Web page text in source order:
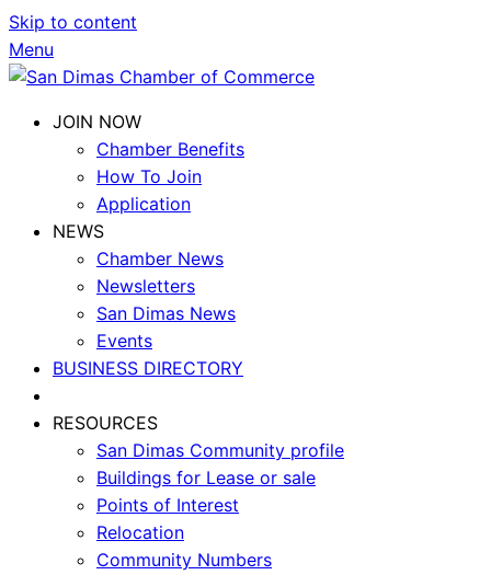
Skip to content
Menu
JOIN NOW
Chamber Benefits
How To Join
Application
NEWS
Chamber News
Newsletters
San Dimas News
Events
BUSINESS DIRECTORY
RESOURCES
San Dimas Community profile
Buildings for Lease or sale
Points of Interest
Relocation
Community Numbers